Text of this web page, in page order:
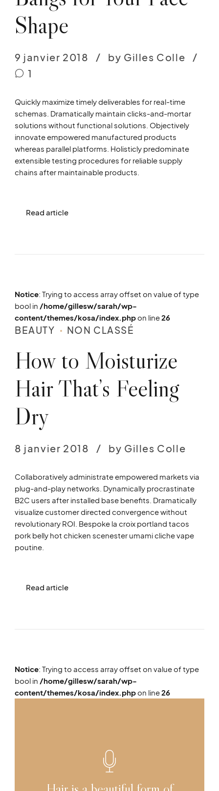
Shape
9 janvier 2018
by Gilles Colle
1
Quickly maximize timely deliverables for real-time
schemas. Dramatically maintain clicks-and-mortar
solutions without functional solutions. Objectively
innovate empowered manufactured products
whereas parallel platforms. Holisticly predominate
extensible testing procedures for reliable supply
chains after maintainable products.
Read article
Notice: Trying to access array offset on value of type
bool in /home/gillesw/sarah/wp-
content/themes/kosa/index.phpon line26
BEAUTY NON CLASSÉ
How to Moisturize
Hair That’s Feeling
Dry
8 janvier 2018 by Gilles Colle
Collaboratively administrate empowered markets via
plug-and-play networks. Dynamically procrastinate
B2C users after installed base benefits. Dramatically
visualize customer directed convergence without
revolutionary ROI. Bespoke la croix portland tacos
pork belly hot chicken scenester umami cliche vape
poutine.
Read article
Notice: Trying to access array offset on value of type
bool in /home/gillesw/sarah/wp-
content/themes/kosa/index.phpon line26